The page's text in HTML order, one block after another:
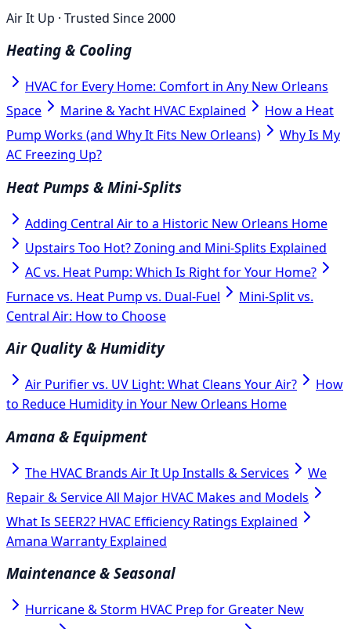
Air It Up · Trusted Since 2000
Heating & Cooling
HVAC for Every Home: Comfort in Any New Orleans
Space
Marine & Yacht HVAC Explained
How a Heat
Pump Works (and Why It Fits New Orleans)
Why Is My
AC Freezing Up?
Heat Pumps & Mini-Splits
Adding Central Air to a Historic New Orleans Home
Upstairs Too Hot? Zoning and Mini-Splits Explained
AC vs. Heat Pump: Which Is Right for Your Home?
Furnace vs. Heat Pump vs. Dual-Fuel
Mini-Split vs.
Central Air: How to Choose
Air Quality & Humidity
Air Purifier vs. UV Light: What Cleans Your Air?
How
to Reduce Humidity in Your New Orleans Home
Amana & Equipment
The HVAC Brands Air It Up Installs & Services
We
Repair & Service All Major HVAC Makes and Models
What Is SEER2? HVAC Efficiency Ratings Explained
Amana Warranty Explained
Maintenance & Seasonal
Hurricane & Storm HVAC Prep for Greater New